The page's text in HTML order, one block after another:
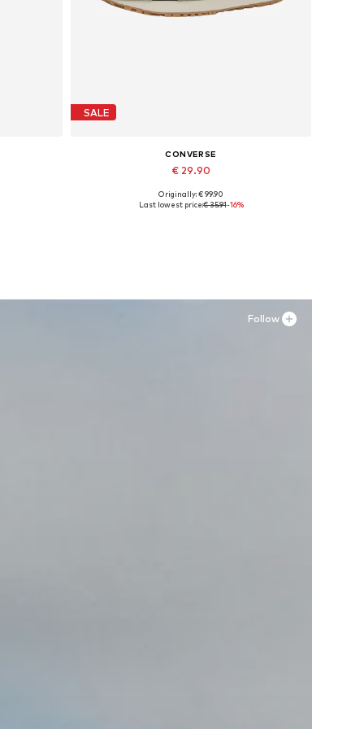
SALE
CONVERSE
€ 29.90
Available sizes: 37,5, 38, 39,5, 41,5
Originally: € 99.90
Last lowest price:€ 35.91-16%
Follow